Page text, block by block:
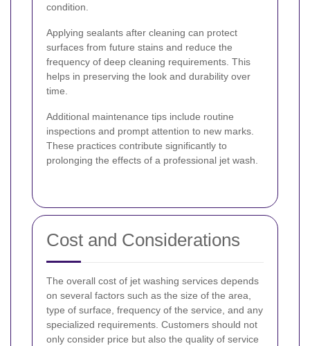
condition.
Applying sealants after cleaning can protect
surfaces from future stains and reduce the
frequency of deep cleaning requirements. This
helps in preserving the look and durability over
time.
Additional maintenance tips include routine
inspections and prompt attention to new marks.
These practices contribute significantly to
prolonging the effects of a professional jet wash.
Cost and Considerations
The overall cost of jet washing services depends
on several factors such as the size of the area,
type of surface, frequency of the service, and any
specialized requirements. Customers should not
only consider price but also the quality of service